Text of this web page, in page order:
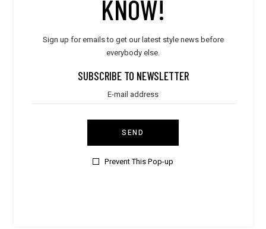
KNOW!
Sign up for emails to get our latest style news before
everybody else.
SUBSCRIBE TO NEWSLETTER
SEND
Prevent This Pop-up